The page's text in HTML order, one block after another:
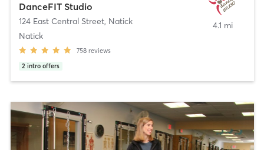
DanceFIT Studio
124 East Central Street, Natick
Natick
758 reviews
2 intro offers
4.1 mi